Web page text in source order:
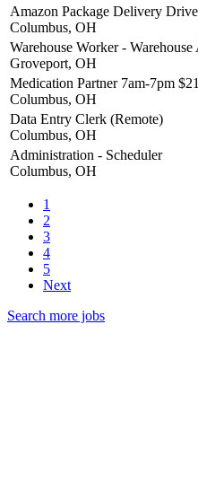
Amazon Package Delivery
Columbus, OH
Warehouse Worker -
Groveport, OH
Medication Partner 7am-7pm
Columbus, OH
Data Entry Clerk (Remote)
Columbus, OH
Administration - Scheduler
Columbus, OH
1
2
3
4
5
Next
Search more jobs